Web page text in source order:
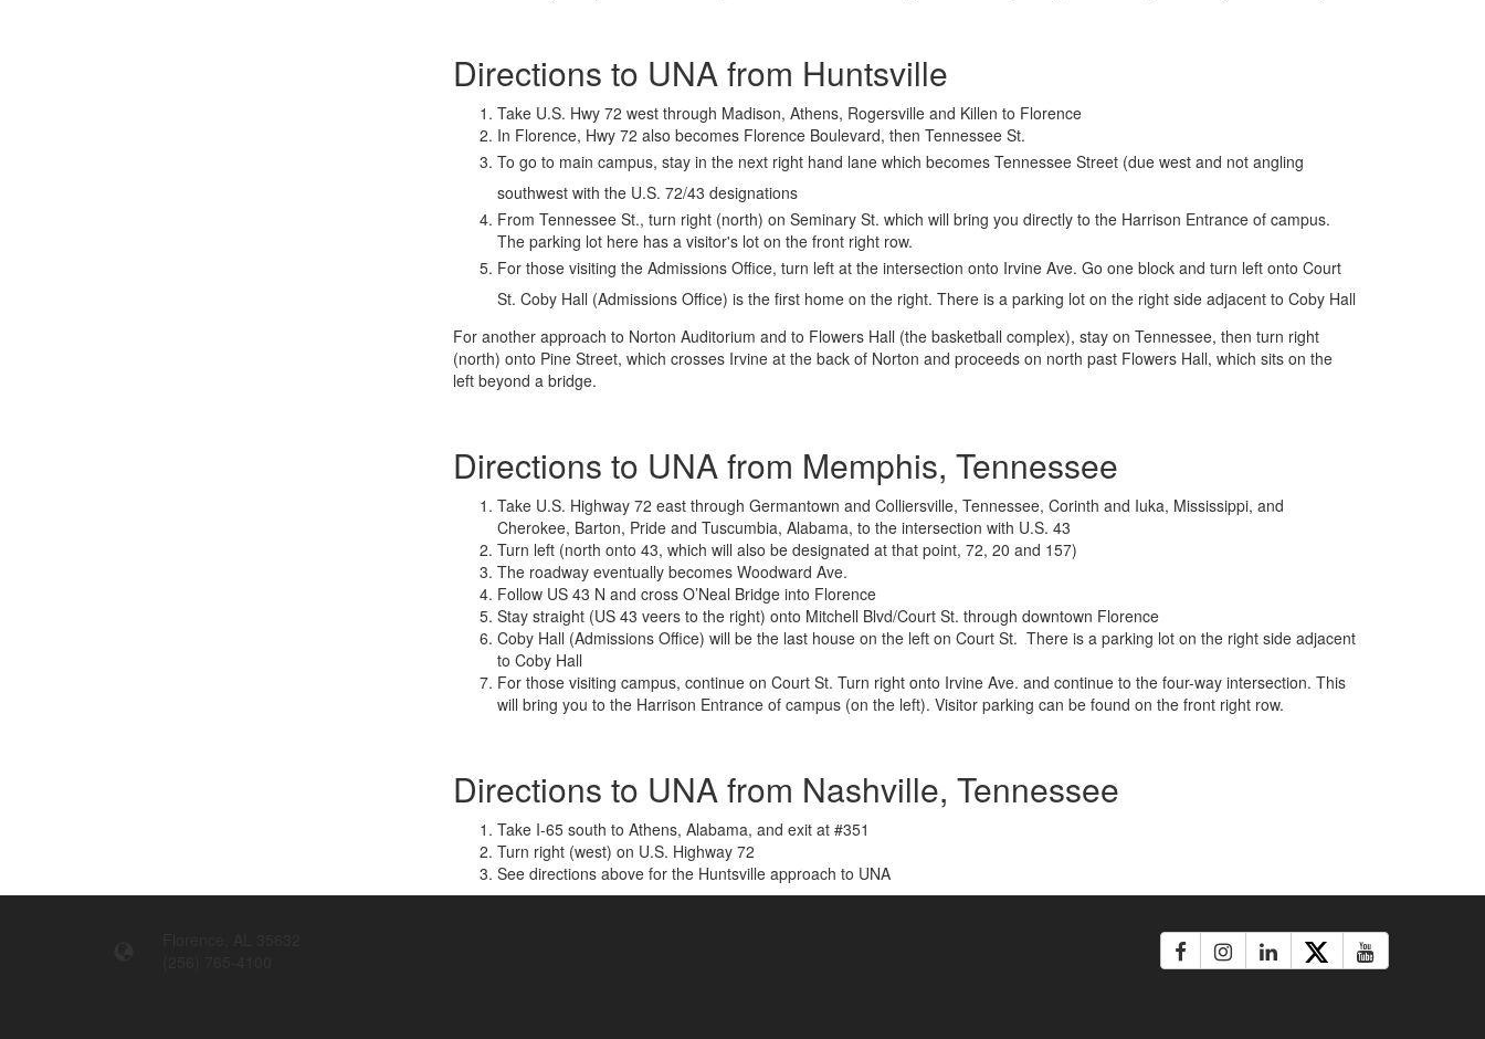
Directions to UNA from Huntsville
Take U.S. Hwy 72 west through Madison, Athens, Rogersville and Killen to Florence
In Florence, Hwy 72 also becomes Florence Boulevard, then Tennessee St.
To go to main campus, stay in the next right hand lane which becomes Tennessee Street (due west and not angling
southwest with the U.S. 72/43 designations
From Tennessee St., turn right (north) on Seminary St. which will bring you directly to the Harrison Entrance of campus.
The parking lot here has a visitor's lot on the front right row.
For those visiting the Admissions Office, turn left at the intersection onto Irvine Ave. Go one block and turn left onto Court
St. Coby Hall (Admissions Office) is the first home on the right. There is a parking lot on the right side adjacent to Coby Hall
For another approach to Norton Auditorium and to Flowers Hall (the basketball complex), stay on Tennessee, then turn right
(north) onto Pine Street, which crosses Irvine at the back of Norton and proceeds on north past Flowers Hall, which sits on the
left beyond a bridge.
Directions to UNA from Memphis, Tennessee
Take U.S. Highway 72 east through Germantown and Colliersville, Tennessee, Corinth and Iuka, Mississippi, and
Cherokee, Barton, Pride and Tuscumbia, Alabama, to the intersection with U.S. 43
Turn left (north onto 43, which will also be designated at that point, 72, 20 and 157)
The roadway eventually becomes Woodward Ave.
Follow US 43 N and cross O’Neal Bridge into Florence
Stay straight (US 43 veers to the right) onto Mitchell Blvd/Court St. through downtown Florence
Coby Hall (Admissions Office) will be the last house on the left on Court St. There is a parking lot on the right side adjacent
to Coby Hall
For those visiting campus, continue on Court St. Turn right onto Irvine Ave. and continue to the four-way intersection. This
will bring you to the Harrison Entrance of campus (on the left). Visitor parking can be found on the front right row.
Directions to UNA from Nashville, Tennessee
Take I-65 south to Athens, Alabama, and exit at #351
Turn right (west) on U.S. Highway 72
See directions above for the Huntsville approach to UNA